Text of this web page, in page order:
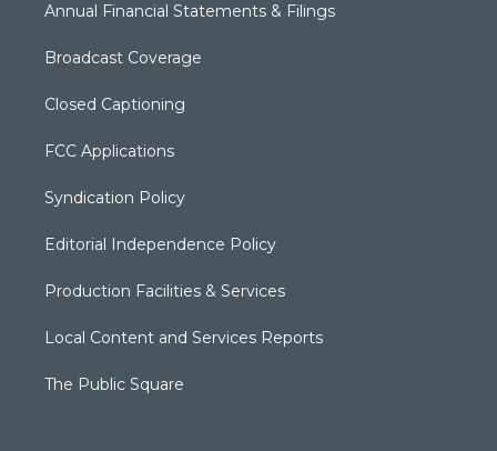
Annual Financial Statements & Filings
Broadcast Coverage
Closed Captioning
FCC Applications
Syndication Policy
Editorial Independence Policy
Production Facilities & Services
Local Content and Services Reports
The Public Square